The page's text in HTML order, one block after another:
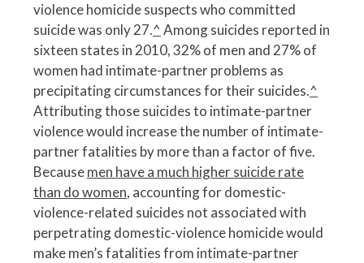
violence homicide suspects who committed
suicide was only 27.^Among suicides reported in
sixteen states in 2010, 32% of men and 27% of
women had intimate-partner problems as
precipitating circumstances for their suicides.^
Attributing those suicides to intimate-partner
violence would increase the number of intimate-
partner fatalities by more than a factor of five.
Becausemen have a much higher suicide rate
than do women, accounting for domestic-
violence-related suicides not associated with
perpetrating domestic-violence homicide would
make men’s fatalities from intimate-partner